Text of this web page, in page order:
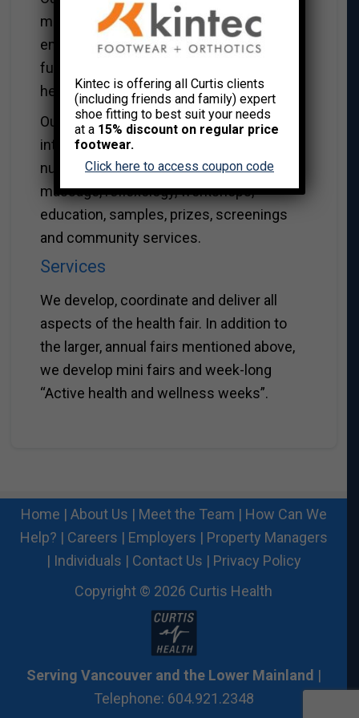
maximize involvement from the total
employee population, create awareness,
fun, education and increase exposure to a
healthy lifestyle.
Our health and wellness fairs offer
interactive exhibits on: health, wellness,
nutrition, healthy cooking, fitness,
massage, reflexology, workshops,
education, samples, prizes, screenings
and community services.
Services
We develop, coordinate and deliver all
aspects of the health fair. In addition to
the larger, annual fairs mentioned above,
we develop mini fairs and week-long
“Active health and wellness weeks”.
Home | About Us | Meet the Team | How Can We
Help? | Careers | Employers | Property Managers
| Individuals | Contact Us | Privacy Policy
Copyright © 2026 Curtis Health
Serving Vancouver and the Lower Mainland |
Telephone: 604.921.2348
Kintec is offering all Curtis clients
(including friends and family) expert
shoe fitting to best suit your needs
at a 15% discount on regular price
footwear.
Click here to access coupon code